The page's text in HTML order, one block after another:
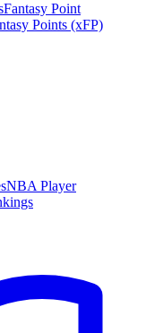
Fantasy Point
Points (xFP)
NBA Player